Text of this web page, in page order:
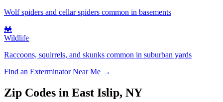
Wolf spiders and cellar spiders common in basements
🦝
Wildlife
Raccoons, squirrels, and skunks common in suburban yards
Find an Exterminator Near Me →
Zip Codes in East Islip, NY